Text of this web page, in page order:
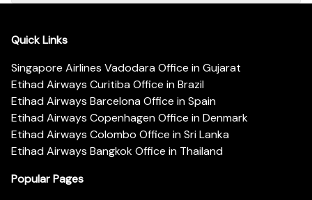
Quick Links
Singapore Airlines Vadodara Office in Gujarat
Etihad Airways Curitiba Office in Brazil
Etihad Airways Barcelona Office in Spain
Etihad Airways Copenhagen Office in Denmark
Etihad Airways Colombo Office in Sri Lanka
Etihad Airways Bangkok Office in Thailand
Popular Pages